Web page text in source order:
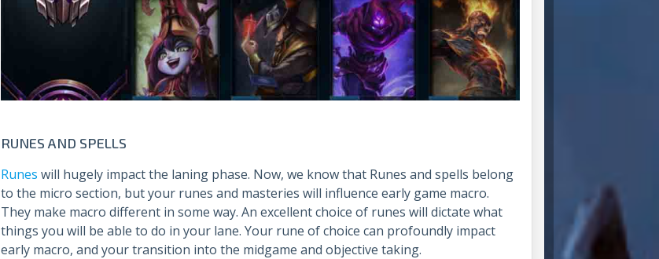
RUNES AND SPELLS
Runes will hugely impact the laning phase. Now, we know that Runes and spells belong
to the micro section, but your runes and masteries will influence early game macro.
They make macro different in some way. An excellent choice of runes will dictate what
things you will be able to do in your lane. Your rune of choice can profoundly impact
early macro, and your transition into the midgame and objective taking.